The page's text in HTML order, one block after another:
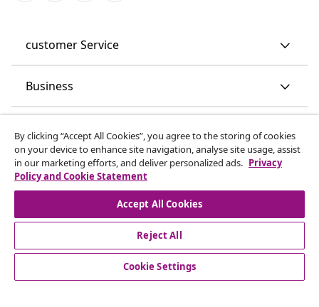
customer Service
Business
Discover more
© 2008-2026 vidaXL www.vidaxl.co.uk is a website of vidaXL
By clicking “Accept All Cookies”, you agree to the storing of cookies
on your device to enhance site navigation, analyse site usage, assist
in our marketing efforts, and deliver personalized ads. Privacy
Policy and Cookie Statement
Accept All Cookies
Reject All
Cookie Settings